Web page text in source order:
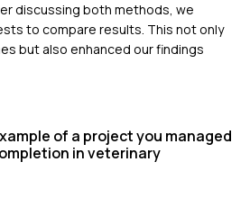
discussing both methods, we
to compare results. This not only
but also enhanced our findings
of a project you managed
in veterinary